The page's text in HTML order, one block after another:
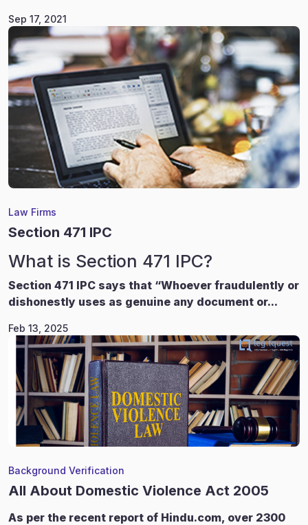
Sep 17, 2021
Law Firms
Section 471 IPC
What is Section 471 IPC?
Section 471 IPC says that “Whoever fraudulently or
dishonestly uses as genuine any document or...
Feb 13, 2025
Background Verification
All About Domestic Violence Act 2005
As per the recent report of Hindu.com, over 2300